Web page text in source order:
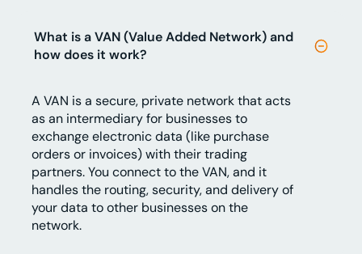
What is a VAN (Value Added Network) and
how does it work?
A VAN is a secure, private network that acts
as an intermediary for businesses to
exchange electronic data (like purchase
orders or invoices) with their trading
partners. You connect to the VAN, and it
handles the routing, security, and delivery of
your data to other businesses on the
network.